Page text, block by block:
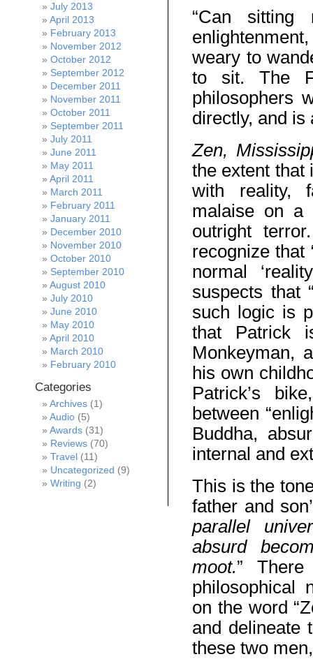
“Can
weary to
to sit. The
philosophers
directly, and is
Zen,
the extent that
with reality,
malaise on a
outright
recognize that
normal
suspects that
such logic is
that Patrick
Monkeyman,
his own
Patrick’s
between
Buddha,
internal and
This is the
father and
parallel
absurd
moot.”
philosophical
on the word
and delineate
these two
July 2013
April 2013
February 2013
November 2012
October 2012
September 2012
December 2011
November 2011
October 2011
September 2011
July 2011
June 2011
May 2011
April 2011
March 2011
February 2011
January 2011
December 2010
November 2010
October 2010
September 2010
August 2010
July 2010
June 2010
May 2010
April 2010
March 2010
February 2010
Categories
Archives (1)
Audio (5)
Awards (31)
Reviews (70)
Travel (11)
Uncategorized (9)
Writing (2)